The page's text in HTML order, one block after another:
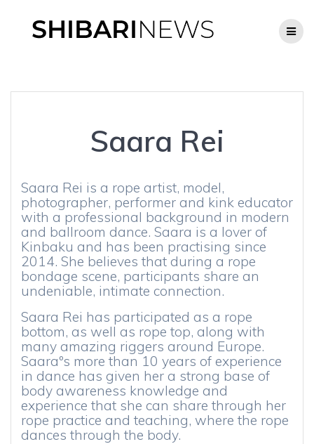
to
content
Saara Rei
Saara Rei is a rope artist, model,
photographer, performer and kink educator
with a professional background in modern
and ballroom dance. Saara is a lover of
Kinbaku and has been practising since
2014. She believes that during a rope
bondage scene, participants share an
undeniable, intimate connection.
Saara Rei has participated as a rope
bottom, as well as rope top, along with
many amazing riggers around Europe.
Saaraºs more than 10 years of experience
in dance has given her a strong base of
body awareness knowledge and
experience that she can share through her
rope practice and teaching, where the rope
dances through the body.